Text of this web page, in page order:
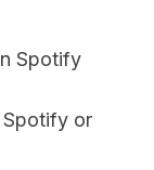
Spotify
Spotify or